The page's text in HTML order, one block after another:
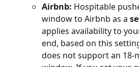
Airbnb: Hospitable
window to Airbnb as a
applies availability to
end, based on this
does not support an 18-